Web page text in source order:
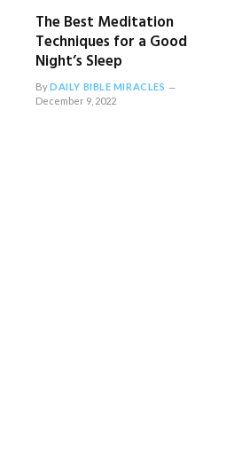
The Best Meditation
Techniques for a Good
Night’s Sleep
ByDAILY BIBLE MIRACLES
December 9, 2022